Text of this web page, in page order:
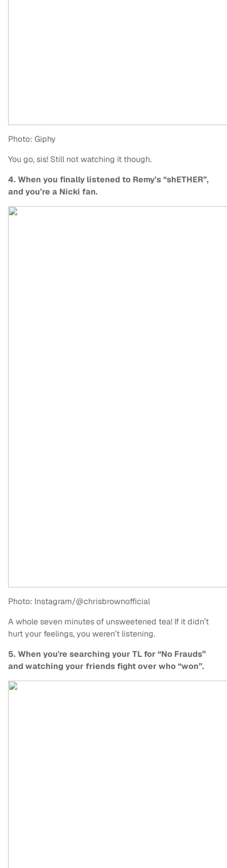
Photo: Giphy
You go, sis! Still not watching it though.
4. When you finally listened to Remy’s “shETHER”,
and you’re a Nicki fan.
Photo: Instagram/@chrisbrownofficial
A whole seven minutes of unsweetened tea! If it didn’t
hurt your feelings, you weren’t listening.
5. When you're searching your TL for “No Frauds”
and watching your friends fight over who “won”.